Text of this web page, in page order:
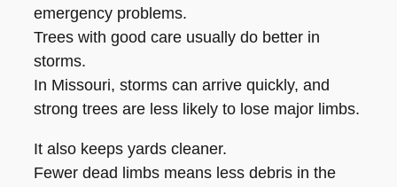
emergency problems.
Trees with good care usually do better in
storms.
In Missouri, storms can arrive quickly, and
strong trees are less likely to lose major limbs.
It also keeps yards cleaner.
Fewer dead limbs means less debris in the